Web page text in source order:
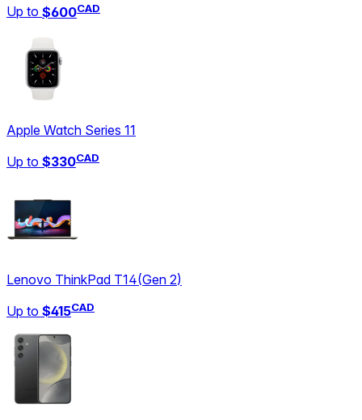
Up to $600CAD
Apple Watch Series 11
Up to $330CAD
Lenovo ThinkPad T14(Gen 2)
Up to $415CAD